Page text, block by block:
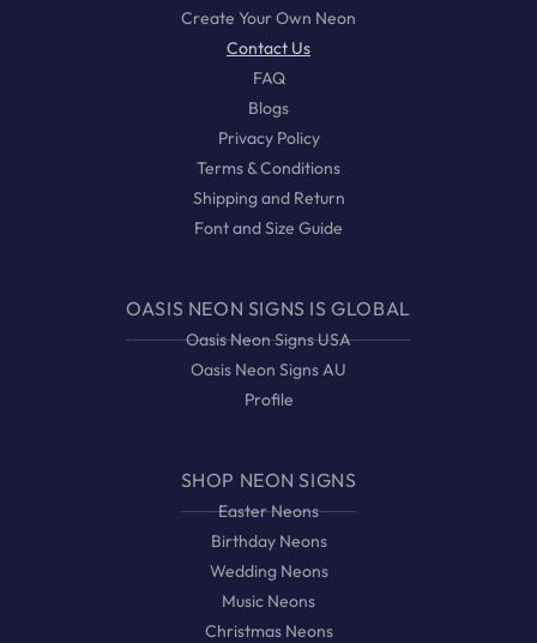
Create Your Own Neon
Contact Us
FAQ
Blogs
Privacy Policy
Terms & Conditions
Shipping and Return
Font and Size Guide
OASIS NEON SIGNS IS GLOBAL
Oasis Neon Signs USA
Oasis Neon Signs AU
Profile
SHOP NEON SIGNS
Easter Neons
Birthday Neons
Wedding Neons
Music Neons
Christmas Neons